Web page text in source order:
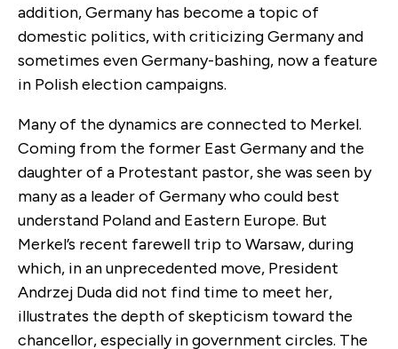
addition, Germany has become a topic of
domestic politics, with criticizing Germany and
sometimes even Germany-bashing, now a feature
in Polish election campaigns.
Many of the dynamics are connected to Merkel.
Coming from the former East Germany and the
daughter of a Protestant pastor, she was seen by
many as a leader of Germany who could best
understand Poland and Eastern Europe. But
Merkel’s recent farewell trip to Warsaw, during
which, in an unprecedented move, President
Andrzej Duda did not find time to meet her,
illustrates the depth of skepticism toward the
chancellor, especially in government circles. The